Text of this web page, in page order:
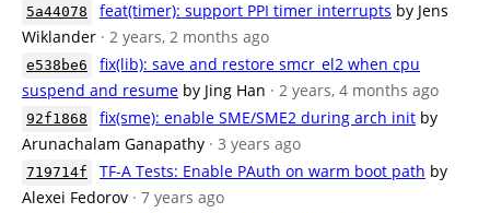
5a44078 feat(timer): support PPI timer interrupts by Jens
Wiklander · 2 years, 2 months ago
e538be6
fix(lib): save and restore smcr_el2 when cpu
suspend and resume by Jing Han · 2 years, 4 months ago
92f1868 fix(sme): enable SME/SME2 during arch init by
Arunachalam Ganapathy · 3 years ago
719714f TF-A Tests: Enable PAuth on warm boot path by
Alexei Fedorov · 7 years ago